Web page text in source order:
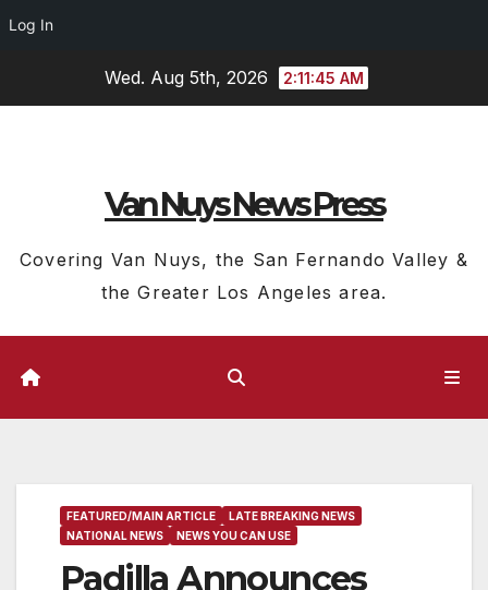
Log In
Wed. Aug 5th, 2026 2:11:46 AM
Van Nuys News Press
Covering Van Nuys, the San Fernando Valley &
the Greater Los Angeles area.
FEATURED/MAIN ARTICLE
LATE BREAKING NEWS
NATIONAL NEWS
NEWS YOU CAN USE
Padilla Announces